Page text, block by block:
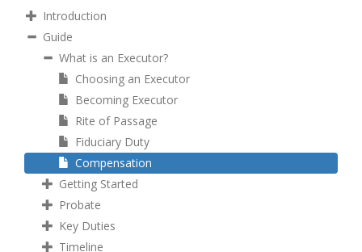
Introduction
Guide
What is an Executor?
Choosing an Executor
Becoming Executor
Rite of Passage
Fiduciary Duty
Compensation
Getting Started
Probate
Key Duties
Timeline